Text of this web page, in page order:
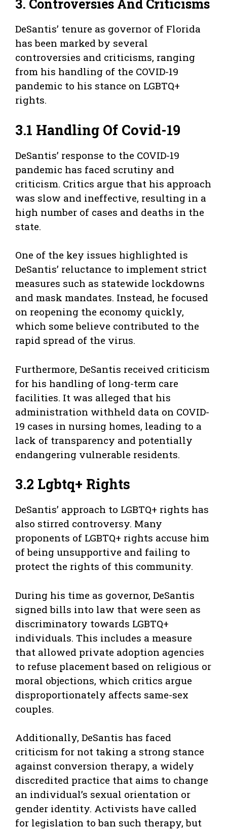
3. Controversies And Criticisms
DeSantis’ tenure as governor of Florida
has been marked by several
controversies and criticisms, ranging
from his handling of the COVID-19
pandemic to his stance on LGBTQ+
rights.
3.1 Handling Of Covid-19
DeSantis’ response to the COVID-19
pandemic has faced scrutiny and
criticism. Critics argue that his approach
was slow and ineffective, resulting in a
high number of cases and deaths in the
state.
One of the key issues highlighted is
DeSantis’ reluctance to implement strict
measures such as statewide lockdowns
and mask mandates. Instead, he focused
on reopening the economy quickly,
which some believe contributed to the
rapid spread of the virus.
Furthermore, DeSantis received criticism
for his handling of long-term care
facilities. It was alleged that his
administration withheld data on COVID-
19 cases in nursing homes, leading to a
lack of transparency and potentially
endangering vulnerable residents.
3.2 Lgbtq+ Rights
DeSantis’ approach to LGBTQ+ rights has
also stirred controversy. Many
proponents of LGBTQ+ rights accuse him
of being unsupportive and failing to
protect the rights of this community.
During his time as governor, DeSantis
signed bills into law that were seen as
discriminatory towards LGBTQ+
individuals. This includes a measure
that allowed private adoption agencies
to refuse placement based on religious or
moral objections, which critics argue
disproportionately affects same-sex
couples.
Additionally, DeSantis has faced
criticism for not taking a strong stance
against conversion therapy, a widely
discredited practice that aims to change
an individual’s sexual orientation or
gender identity. Activists have called
for legislation to ban such therapy, but